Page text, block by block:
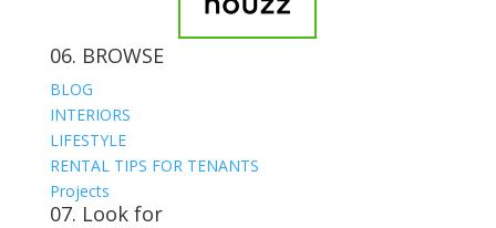
06. BROWSE
BLOG
INTERIORS
LIFESTYLE
RENTAL TIPS FOR TENANTS
Projects
07. Look for